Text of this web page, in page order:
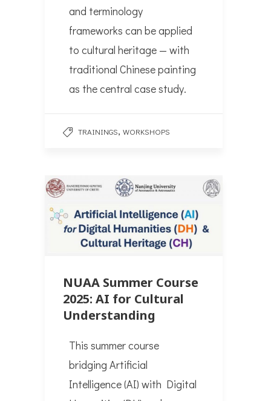
and terminology
frameworks can be applied
to cultural heritage — with
traditional Chinese painting
as the central case study.
TRAININGS, WORKSHOPS
NUAA Summer Course
2025: AI for Cultural
Understanding
Τhis summer course
bridging Artificial
Intelligence (AI) with Digital